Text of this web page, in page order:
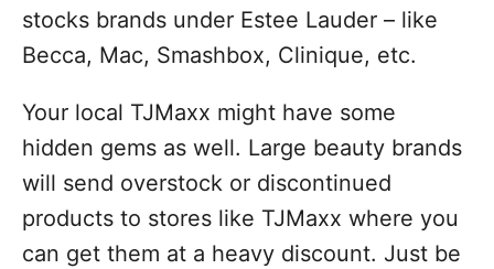
stocks brands under Estee Lauder – like
Becca, Mac, Smashbox, Clinique, etc.
Your local TJMaxx might have some
hidden gems as well. Large beauty brands
will send overstock or discontinued
products to stores like TJMaxx where you
can get them at a heavy discount. Just be